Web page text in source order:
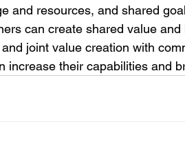
and resources, and shared
can create shared value
joint value creation with
increase their capabilities and